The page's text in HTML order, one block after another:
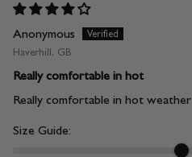
Anonymous
Haverhill, GB
Really comfortable in hot
Really comfortable in hot weather
Size Guide: